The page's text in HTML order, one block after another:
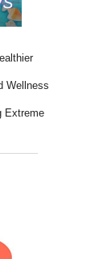
Wellness
Extreme